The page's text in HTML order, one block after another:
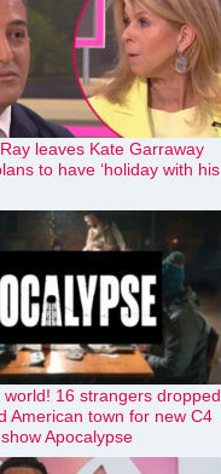
leaves Kate Garraway
to have ‘holiday with his
16 strangers dropped
American town for new C4
Apocalypse